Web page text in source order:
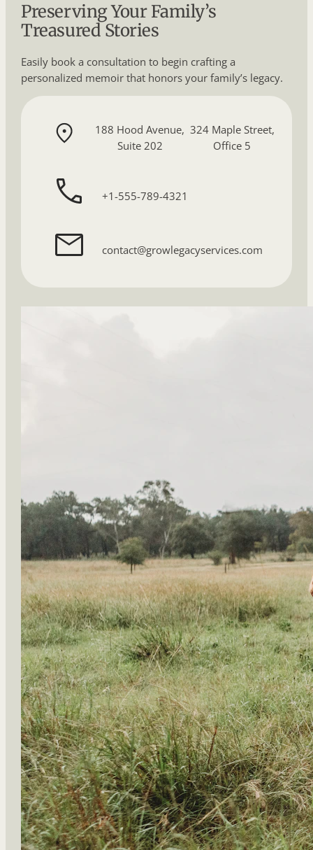
Preserving Your Family’s
Treasured Stories
Easily book a consultation to begin crafting a
personalized memoir that honors your family’s legacy.
188 Hood Avenue,
Suite 202
324 Maple Street,
Office 5
+1-555-789-4321
contact@growlegacyservices.com